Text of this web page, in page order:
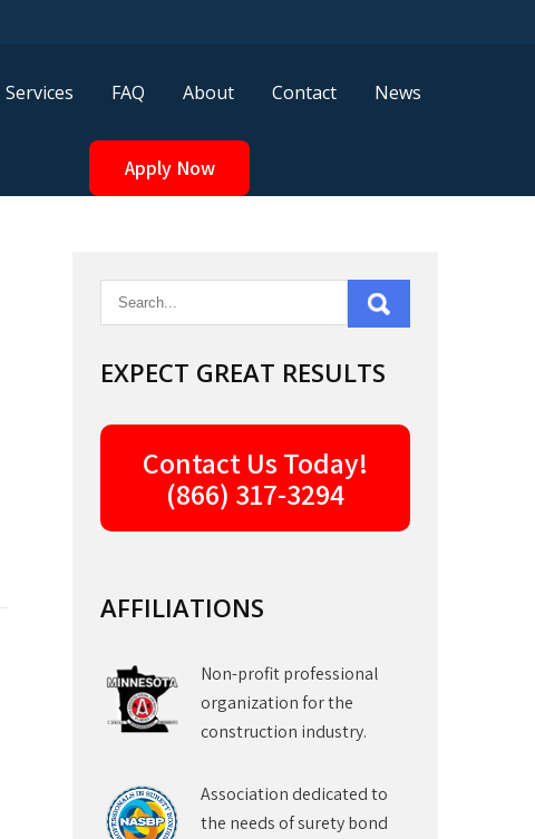
Services FAQ About Contact News
Apply Now
EXPECT GREAT RESULTS
Contact Us Today!
(866) 317-3294
AFFILIATIONS
Non-profit professional
organization for the
construction industry.
Association dedicated to
the needs of surety bond